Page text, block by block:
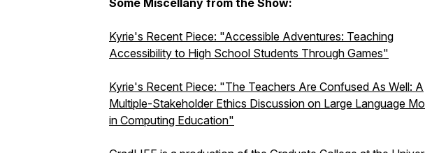
Some Miscellany from the Show:
Kyrie's Recent Piece: "Accessible Adventures: Teaching
Accessibility to High School Students Through Games"
Kyrie's Recent Piece: "The Teachers Are Confused As Well: A
Multiple-Stakeholder Ethics Discussion on Large Language
in Computing Education"